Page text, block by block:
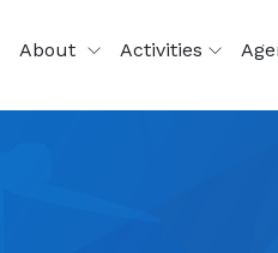
About Activities